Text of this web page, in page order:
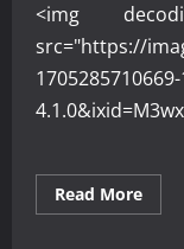
<img
src="https://
Read MoreRead
more